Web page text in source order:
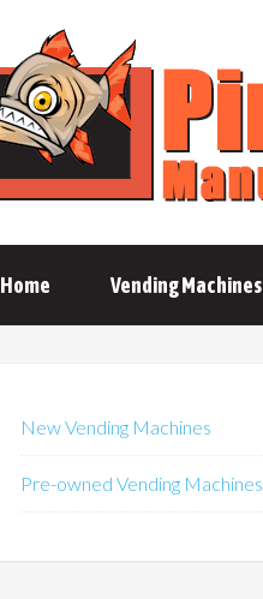
Home Vending Machines
New Vending Machines
Pre-owned Vending Machines